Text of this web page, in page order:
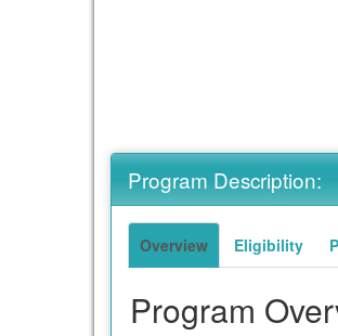
Program Description:
Overview Eligibility
Program